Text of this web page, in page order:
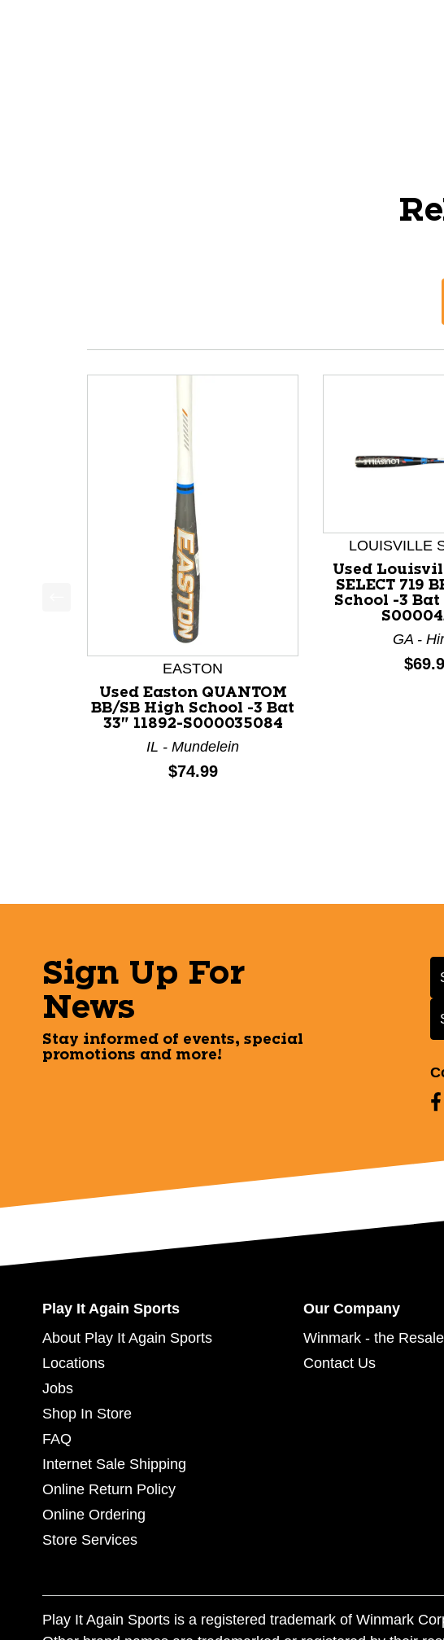
This is a product carousel with slides. Use Next and
EASTON
Used Easton QUANTOM
BB/SB High School -3 Bat
33" 11892-S000035084
IL - Mundelein
Price:
$74.99
LOUISVILLE
Used
SELECT 719
School -3 Bat
GA -
Sign Up For
News
Stay informed of events, special
promotions and more!
Play It Again Sports
About Play It Again Sports
Locations
Jobs
Shop In Store
FAQ
Internet Sale Shipping
Online Return Policy
Online Ordering
Store Services
Our Company
Winmark - the
Contact Us
Play It Again Sports is a registered trademark of Winmark